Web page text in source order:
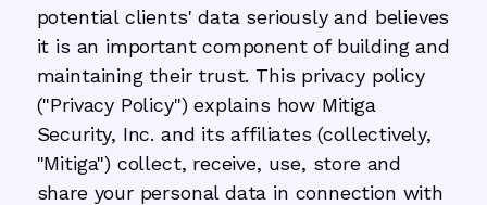
potential clients' data seriously and believes
it is an important component of building and
maintaining their trust. This privacy policy
("Privacy Policy") explains how Mitiga
Security, Inc. and its affiliates (collectively,
"Mitiga") collect, receive, use, store and
share your personal data in connection with